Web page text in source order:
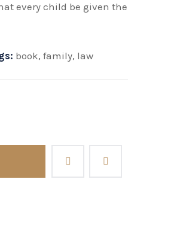
every child be given the
book, family, law